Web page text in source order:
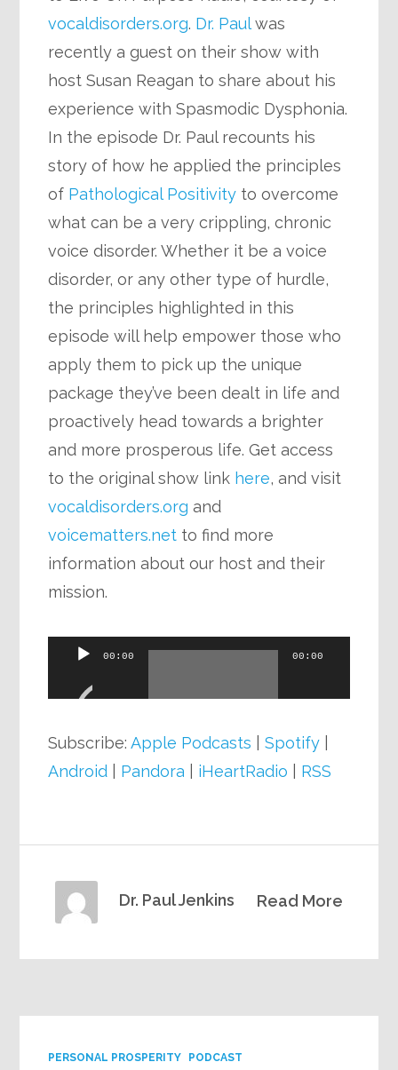
vocaldisorders.org. Dr. Paulwas
recently a guest on their show with
host Susan Reagan to share about his
experience with Spasmodic Dysphonia.
In the episode Dr. Paul recounts his
story of how he applied the principles
of Pathological Positivity to overcome
what can be a very crippling, chronic
voice disorder. Whether it be a voice
disorder, or any other type of hurdle,
the principles highlighted in this
episode will help empower those who
apply them to pick up the unique
package they’ve been dealt in life and
proactively head towards a brighter
and more prosperous life. Get access
to the original show link here, and visit
vocaldisorders.org and
voicematters.net to find more
information about our host and their
mission.
Audio
00:00 00:00
Subscribe:Apple Podcasts |Spotify
Android
Pandora iHeartRadio RSS
Read More
Dr. Paul Jenkins
PERSONAL PROSPERITY PODCAST